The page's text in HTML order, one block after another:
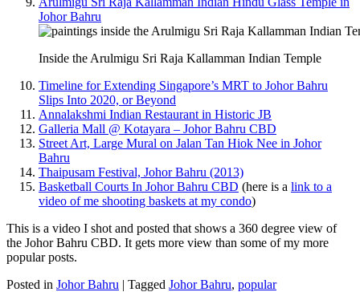
Johor Bahru
Inside the Arulmigu Sri Raja Kallamman Indian Temple
Timeline for Extending Singapore’s MRT to Johor Bahru
Slips Into 2020, or Beyond
Annalakshmi Indian Restaurant in Historic JB
Galleria Mall @ Kotayara – Johor Bahru CBD
Street Art, Large Mural on Jalan Tan Hiok Nee in Johor
Bahru
Thaipusam Festival, Johor Bahru (2013)
Basketball Courts In Johor Bahru CBD (here is a link to a
video of me shooting baskets at my condo)
This is a video I shot and posted that shows a 360 degree view of
the Johor Bahru CBD. It gets more view than some of my more
popular posts.
Posted in Johor Bahru | Tagged Johor Bahru, popular